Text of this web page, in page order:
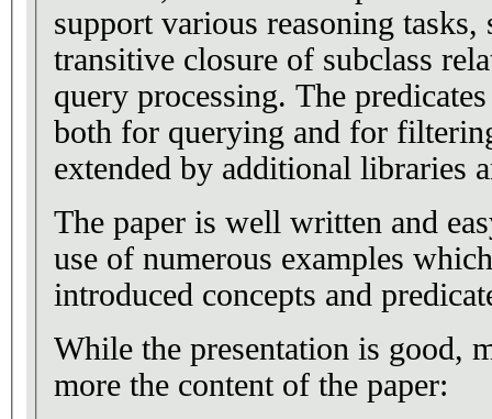
support various reasoning tasks,
transitive closure of subclass
query processing. The
both for querying and for
extended by additional libraries
The paper is well written and
use of numerous examples
introduced concepts and
While the presentation is good,
more the content of the paper: